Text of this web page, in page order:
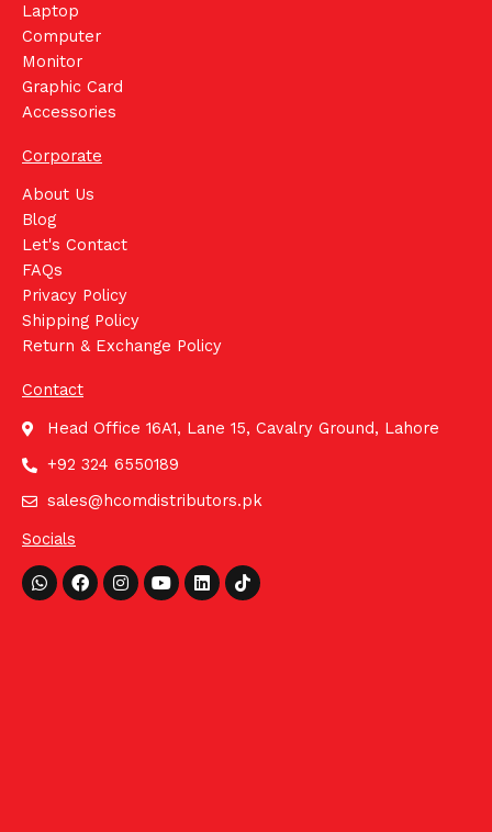
Laptop
Computer
Monitor
Graphic Card
Accessories
Corporate
About Us
Blog
Let's Contact
FAQs
Privacy Policy
Shipping Policy
Return & Exchange Policy
Contact
Head Office 16A1, Lane 15, Cavalry Ground, Lahore
+92 324 6550189
sales@hcomdistributors.pk
Socials
Whatsapp
FacebookInstagram
YoutubeLinkedinTiktok